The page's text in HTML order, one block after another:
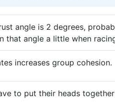
angle is 2 degrees,
that angle a little when
increases group cohesion.
to put their heads